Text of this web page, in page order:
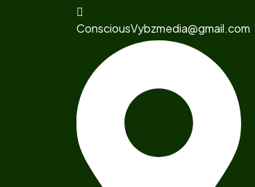
ConsciousVybzmedia@gmail.com